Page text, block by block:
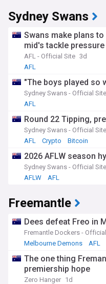
Sydney Swans
Swans make plans
mid's tackle pressure
AFL - Official Site 3d
AFL
"The boys played so
Sydney Swans - Official
AFL
Round 22 Tipping,
Sydney Swans - Official Site
AFL
Crypto Bitcoin
2026 AFLW season
Sydney Swans - Official
AFLW
AFL
Freemantle
Dees defeat Freo in
Fremantle Dockers -
Melbourne Demons
AFL
The one thing
premiership hope
Zero Hanger 1d